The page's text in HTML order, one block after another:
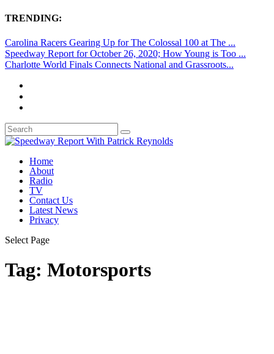
TRENDING:
Carolina Racers Gearing Up for The Colossal 100 at The ...
Speedway Report for October 26, 2020; How Young is Too ...
Charlotte World Finals Connects National and Grassroots...
Home
About
Radio
TV
Contact Us
Latest News
Privacy
Select Page
Tag: Motorsports